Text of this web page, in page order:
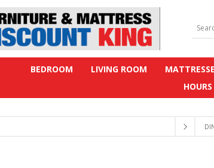
BEDROOM LIVING ROOM